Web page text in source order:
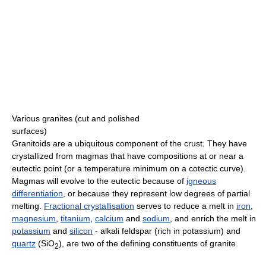
Various granites (cut and polished
surfaces)
Granitoids are a ubiquitous component of the crust. They have
crystallized from magmas that have compositions at or near a
eutectic point (or a temperature minimum on a cotectic curve).
Magmas will evolve to the eutectic because of igneous
differentiation, or because they represent low degrees of partial
melting. Fractional crystallisation serves to reduce a melt in iron,
magnesium, titanium, calcium and sodium, and enrich the melt in
potassium and silicon - alkali feldspar (rich in potassium) and
quartz (SiO2), are two of the defining constituents of granite.